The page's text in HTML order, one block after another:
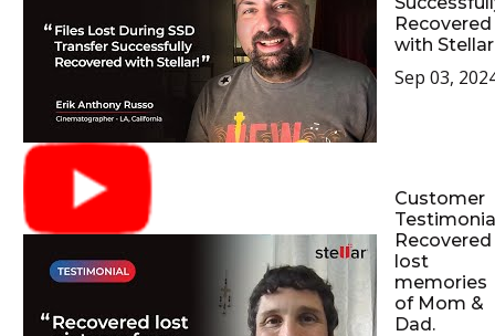
Recovered
with
Sep 03,
Customer
Recovered
lost
memories
of Mom &
Dad.